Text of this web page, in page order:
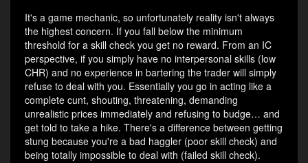
It's a game mechanic, so unfortunately reality isn't always
the highest concern. If you fall below the minimum
threshold for a skill check you get no reward. From an IC
perspective, if you simply have no interpersonal skills (low
CHR) and no experience in bartering the trader will simply
refuse to deal with you. Essentially you go in acting like a
complete cunt, shouting, threatening, demanding
unrealistic prices immediately and refusing to budge… and
get told to take a hike. There's a difference between getting
stung because you're a bad haggler (poor skill check) and
being totally impossible to deal with (failed skill check).